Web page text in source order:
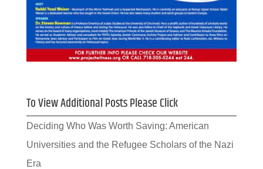
To View Additional Posts Please Click
Deciding Who Was Worth Saving: American
Universities and the Refugee Scholars of the Nazi
Era